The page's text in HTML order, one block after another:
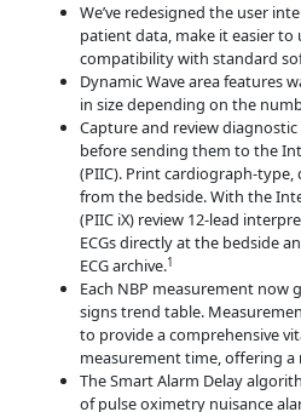
We’ve redesigned the user
patient data, make it easier to
compatibility with standard
Dynamic Wave area features
in size depending on the
Capture and review
before sending them to the
(PIIC). Print cardiograph-type,
from the bedside. With the
(PIIC iX) review 12-lead
ECGs directly at the bedside
ECG archive.1
Each NBP measurement now
signs trend table.
to provide a comprehensive
measurement time, offering
The Smart Alarm Delay
of pulse oximetry nuisance